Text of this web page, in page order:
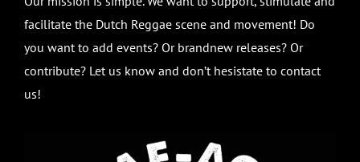
facilitate the Dutch Reggae scene and movement! Do
you want to add events? Or brandnew releases? Or
contribute? Let us know and don’t hesistate to contact
us!